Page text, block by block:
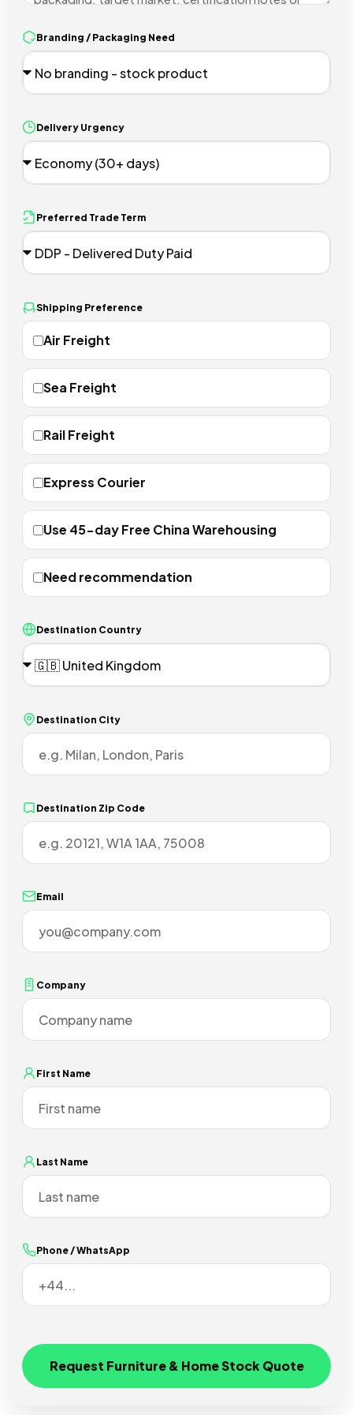
Branding / Packaging Need
Delivery Urgency
Preferred Trade Term
Shipping Preference
Air Freight
Sea Freight
Rail Freight
Express Courier
Use 45-day Free China Warehousing
Need recommendation
Destination Country
Destination City
Destination Zip Code
Email
Company
First Name
Last Name
Phone / WhatsApp
Request Furniture & Home Stock Quote